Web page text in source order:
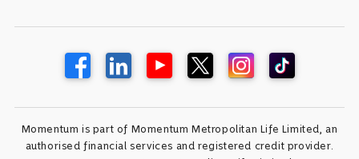
Momentum is part of Momentum Metropolitan Life Limited, an
authorised financial services and registered credit provider.